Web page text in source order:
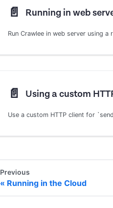
📄️ Running in web
Run Crawlee in web server using
📄️ Using a custom
Use a custom HTTP client for
Previous
Running in the Cloud